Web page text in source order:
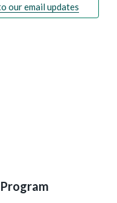
our email updates